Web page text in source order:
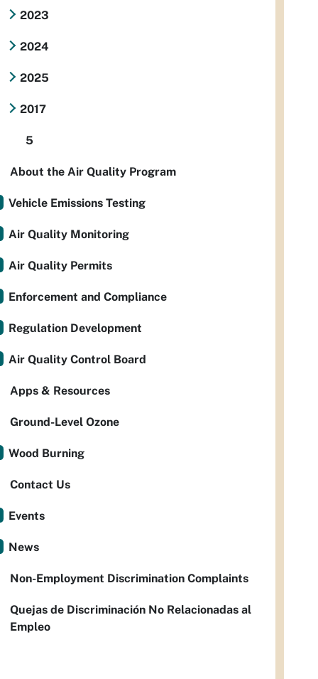
2023
2024
2025
2017
5
About the Air Quality Program
Vehicle Emissions Testing
Air Quality Monitoring
Air Quality Permits
Enforcement and Compliance
Regulation Development
Air Quality Control Board
Apps & Resources
Ground-Level Ozone
Wood Burning
Contact Us
Events
News
Non-Employment Discrimination Complaints
Quejas de Discriminación No Relacionadas al
Empleo